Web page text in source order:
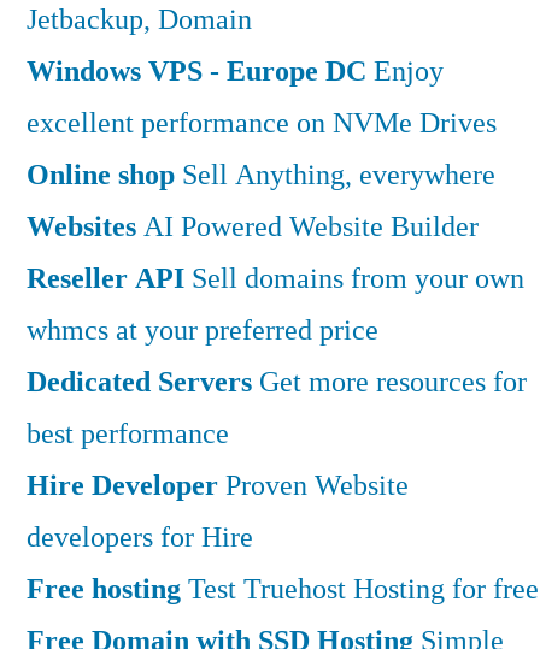
Jetbackup, Domain
Windows VPS - Europe DC Enjoy
excellent performance on NVMe Drives
Online shop Sell Anything, everywhere
WebsitesAI Powered Website Builder
Reseller API Sell domains from your own
whmcs at your preferred price
Dedicated Servers Get more resources for
best performance
Hire DeveloperProven Website
developers for Hire
Free hostingTest Truehost Hosting for free
Free Domain with SSD Hosting Simple